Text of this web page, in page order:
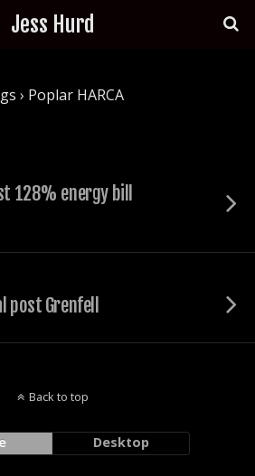
Jess Hurd
› Poplar HARCA
128% energy bill
post Grenfell
Back to top
Desktop